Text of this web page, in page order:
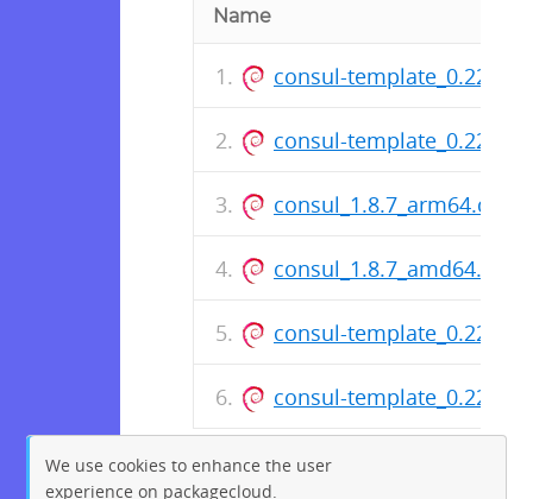
Name
consul-template_0.22.1-
consul-template_0.22.1-
consul_1.8.7_arm64.deb
consul_1.8.7_amd64.deb
consul-
consul-
We use cookies to enhance the user
experience on packagecloud.